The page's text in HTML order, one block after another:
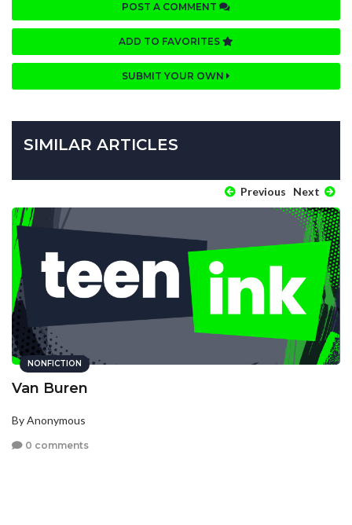
POST A COMMENT
ADD TO FAVORITES
SUBMIT YOUR OWN
SIMILAR ARTICLES
Previous Next
NONFICTION
Van Buren
By Anonymous
0 comments